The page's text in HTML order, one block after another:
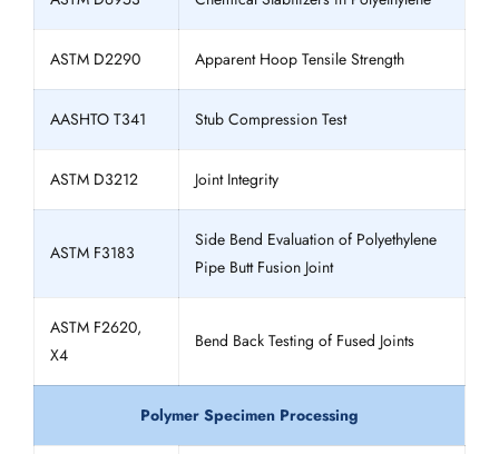
ASTM D2290 Apparent Hoop Tensile Strength
AASHTO T341 Stub Compression Test
ASTM D3212 Joint Integrity
ASTM F3183
Side Bend Evaluation of Polyethylene
Pipe Butt Fusion Joint
ASTM F2620,
X4
Bend Back Testing of Fused Joints
Polymer Specimen Processing